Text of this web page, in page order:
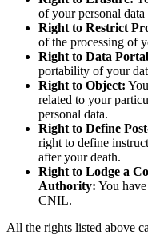
of your personal data
Right to Restrict
of the processing of
Right to Data
portability of your
Right to Object:
related to your
personal data.
Right to Define
right to define
after your death.
Right to Lodge a
Authority: You
CNIL.
All the rights listed above